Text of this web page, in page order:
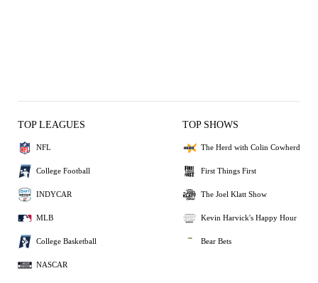
TOP LEAGUES
NFL
College Football
INDYCAR
MLB
College Basketball
NASCAR
TOP SHOWS
The Herd with Colin Cowherd
First Things First
The Joel Klatt Show
Kevin Harvick's Happy Hour
Bear Bets